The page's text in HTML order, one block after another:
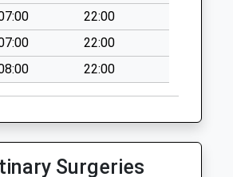
22:00
22:00
22:00
Surgeries